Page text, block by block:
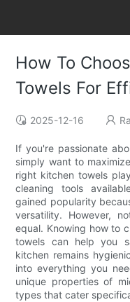
How To
Towels For
2025-12-16
If you're passionate
simply want to
right kitchen towels
cleaning tools
gained popularity
versatility. However,
equal. Knowing how to
towels can help you
kitchen remains
into everything you
unique properties of
types that cater